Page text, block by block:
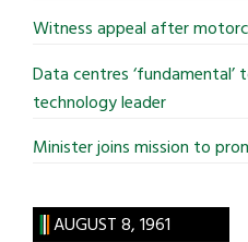
Witness appeal after
Data centres ‘fundamental’
technology leader
Minister joins mission to
AUGUST 8, 1961